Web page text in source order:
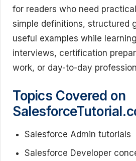
for readers who need
simple definitions, structured
useful examples while
interviews, certification
work, or day-to-day
Topics Covered on
Salesforce Admin tutorials
Salesforce Developer